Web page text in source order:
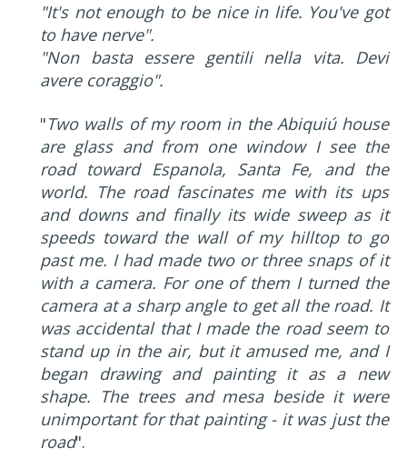
"It's not enough to be nice in life. You've got
to have nerve".
"Non basta essere gentili nella vita. Devi
avere coraggio".
"Two walls of my room in the Abiquiú house
are glass and from one window I see the
road toward Espanola, Santa Fe, and the
world. The road fascinates me with its ups
and downs and finally its wide sweep as it
speeds toward the wall of my hilltop to go
past me. I had made two or three snaps of it
with a camera. For one of them I turned the
camera at a sharp angle to get all the road. It
was accidental that I made the road seem to
stand up in the air, but it amused me, and I
began drawing and painting it as a new
shape. The trees and mesa beside it were
unimportant for that painting - it was just the
road".